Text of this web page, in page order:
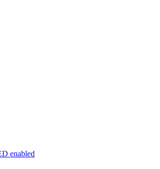
enabled